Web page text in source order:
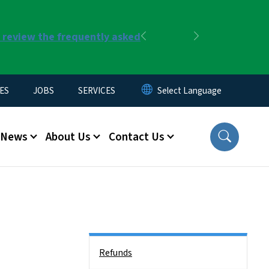
the frequently asked
Previous
JOBS SERVICES
News About Us Contact Us
Refunds